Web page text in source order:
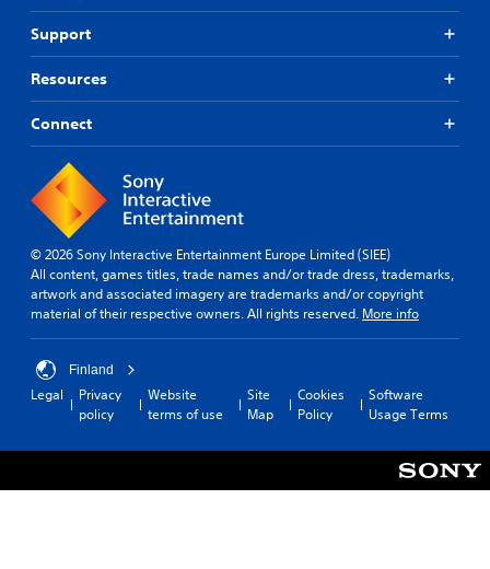
Support
Resources
Connect
© 2026 Sony Interactive Entertainment Europe Limited (SIEE)
All content, games titles, trade names and/or trade dress, trademarks,
artwork and associated imagery are trademarks and/or copyright
material of their respective owners. All rights reserved. More info
Finland
Legal
Privacy
policy
Website
terms of use
Site
Map
Cookies
Policy
Software
Usage Terms